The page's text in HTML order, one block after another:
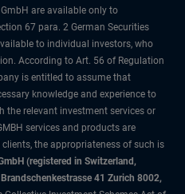
are available only to
67 para. 2 German Securities
to individual investors, who
According to Art. 56 of Regulation
is entitled to assume that
knowledge and experience to
the relevant investment services or
services and products are
the appropriateness of such is
(registered in Switzerland,
41 Zurich 8002,